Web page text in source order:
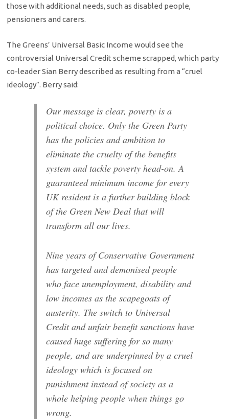
those with additional needs, such as disabled people,
pensioners and carers.
The Greens’ Universal Basic Income would see the
controversial Universal Credit scheme scrapped, which party
co-leader Sian Berry described as resulting from a “cruel
ideology”. Berry said:
Our message is clear, poverty is a
political choice. Only the Green Party
has the policies and ambition to
eliminate the cruelty of the benefits
system and tackle poverty head-on. A
guaranteed minimum income for every
UK resident is a further building block
of the Green New Deal that will
transform all our lives.
Nine years of Conservative Government
has targeted and demonised people
who face unemployment, disability and
low incomes as the scapegoats of
austerity. The switch to Universal
Credit and unfair benefit sanctions have
caused huge suffering for so many
people, and are underpinned by a cruel
ideology which is focused on
punishment instead of society as a
whole helping people when things go
wrong.